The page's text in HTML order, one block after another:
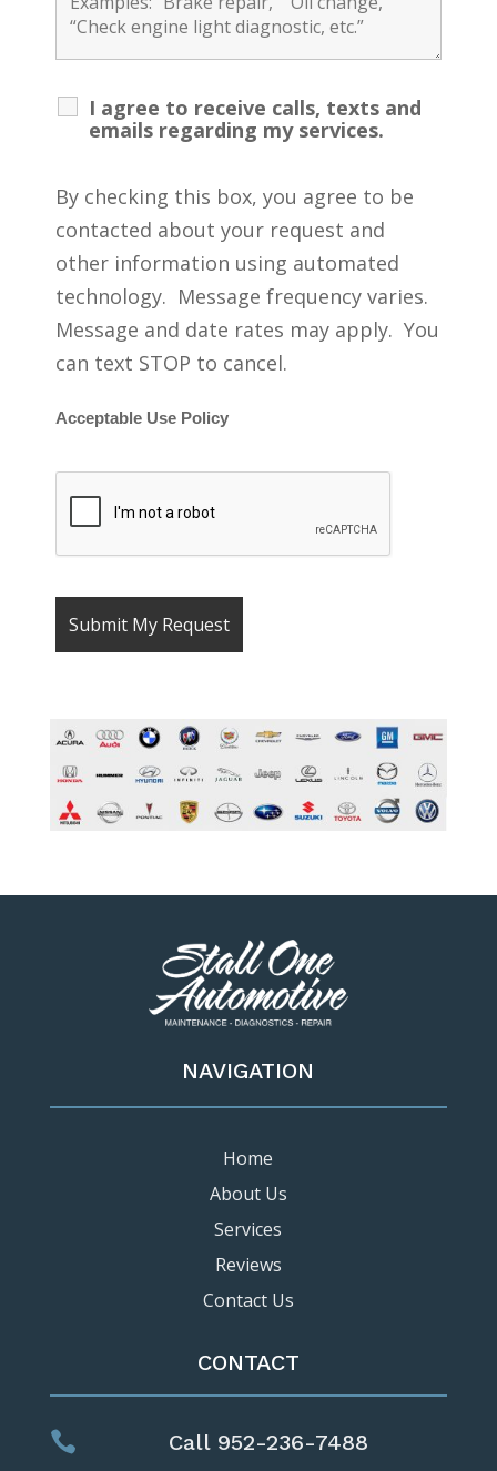
I agree to receive calls, texts and
emails regarding my services.
By checking this box, you agree to be
contacted about your request and
other information using automated
technology. Message frequency varies.
Message and date rates may apply. You
can text STOP to cancel.
Acceptable Use Policy
NAVIGATION
Home
About Us
Services
Reviews
Contact Us
CONTACT
 Call 952-236-7488